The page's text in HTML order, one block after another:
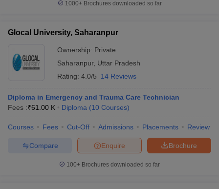
1000+Brochures downloaded so far
Glocal University, Saharanpur
Ownership: Private
Saharanpur, Uttar Pradesh
Rating: 4.0/5 14 Reviews
Diploma in Emergency and Trauma Care Technician
Fees :₹61.00 K Diploma (10 Courses)
Courses Fees Cut-Off Admissions Placements Review
Brochure
Enquire
Compare
100+ Brochures downloaded so far